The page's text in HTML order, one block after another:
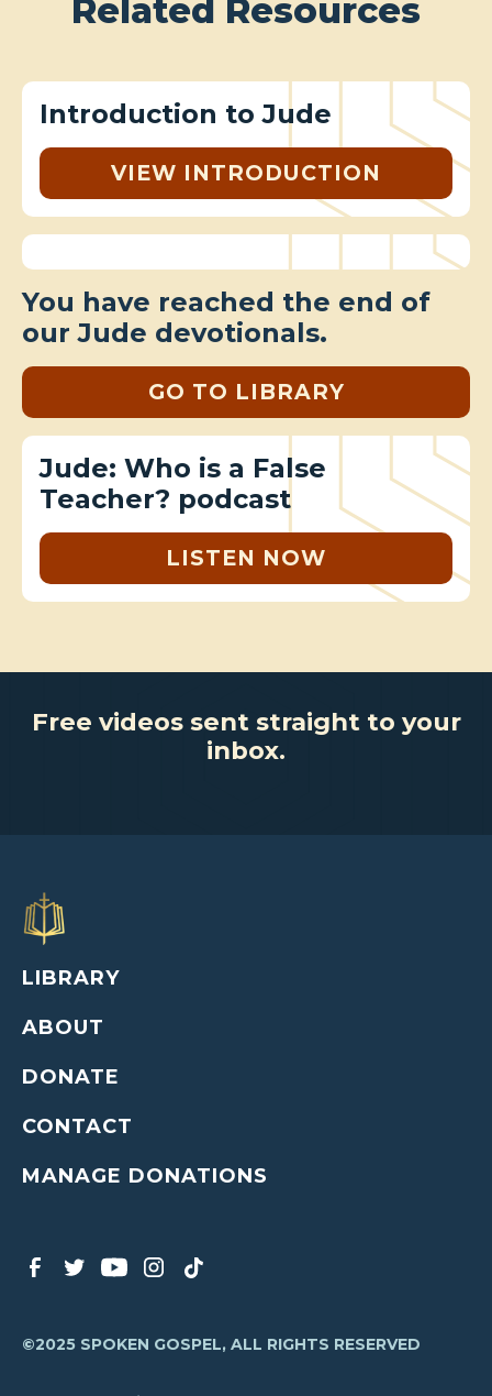
Related Resources
Introduction to Jude
VIEW INTRODUCTION
You have reached the end of
our Jude devotionals.
GO TO LIBRARY
Jude: Who is a False
Teacher? podcast
LISTEN NOW
Free videos sent straight to your
inbox.
LIBRARY
ABOUT
DONATE
CONTACT
MANAGE DONATIONS
©2025 SPOKEN GOSPEL, ALL RIGHTS RESERVED